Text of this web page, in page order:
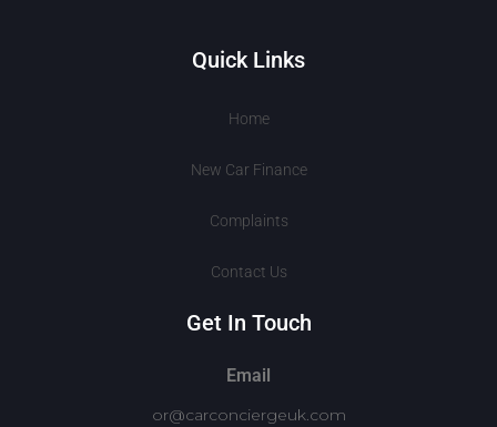
Quick Links
Home
New Car Finance
Complaints
Contact Us
Get In Touch
Email
or@carconciergeuk.com